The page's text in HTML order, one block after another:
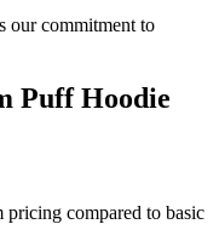
our commitment to
Puff Hoodie
pricing compared to basic